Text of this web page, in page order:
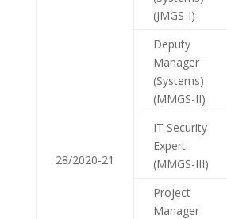
28/2020-21
(JMGS-I)
Deputy
Manager
(Systems)
(MMGS-II)
IT Security
Expert
(MMGS-III)
Project
Manager